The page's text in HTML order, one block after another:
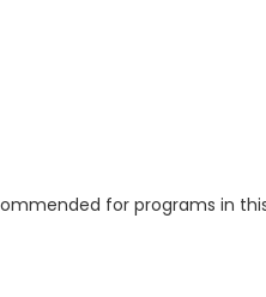
for programs in